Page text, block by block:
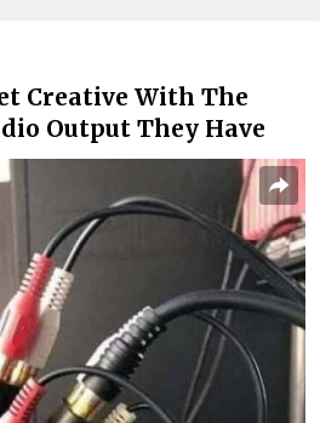
Creative With The
Output They Have